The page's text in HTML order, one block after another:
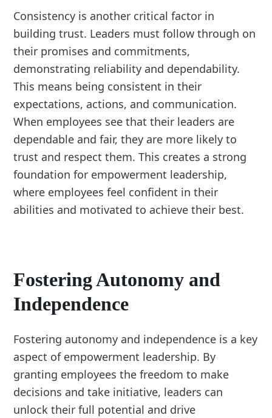
Consistency is another critical factor in
building trust. Leaders must follow through on
their promises and commitments,
demonstrating reliability and dependability.
This means being consistent in their
expectations, actions, and communication.
When employees see that their leaders are
dependable and fair, they are more likely to
trust and respect them. This creates a strong
foundation for empowerment leadership,
where employees feel confident in their
abilities and motivated to achieve their best.
Fostering Autonomy and
Independence
Fostering autonomy and independence is a key
aspect of empowerment leadership. By
granting employees the freedom to make
decisions and take initiative, leaders can
unlock their full potential and drive